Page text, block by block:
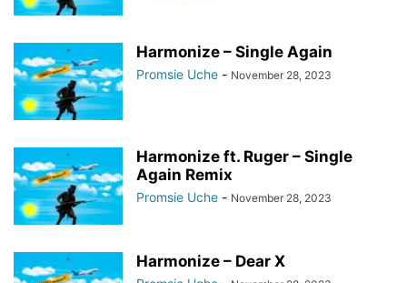
Harmonize – Single Again
Promsie Uche - November 28, 2023
Harmonize ft. Ruger – Single
Again Remix
Promsie Uche - November 28, 2023
Harmonize – Dear X